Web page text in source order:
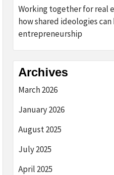
Working together for real
how shared ideologies
entrepreneurship
Archives
March 2026
January 2026
August 2025
July 2025
April 2025